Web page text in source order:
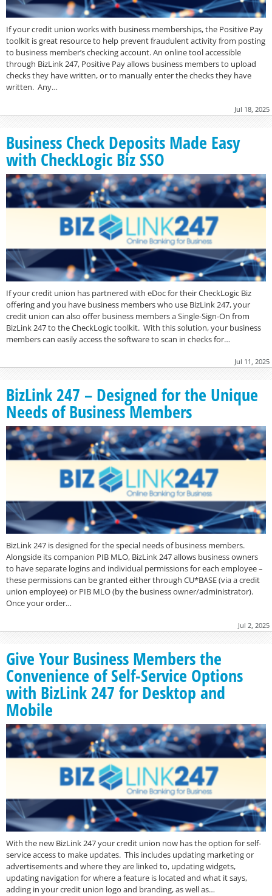
If your credit union works with business memberships, the Positive Pay
toolkit is great resource to help prevent fraudulent activity from posting
to business member’s checking account. An online tool accessible
through BizLink 247, Positive Pay allows business members to upload
checks they have written, or to manually enter the checks they have
written. Any…
Jul 18, 2025
Business Check Deposits Made Easy
with CheckLogic Biz SSO
If your credit union has partnered with eDoc for their CheckLogic Biz
offering and you have business members who use BizLink 247, your
credit union can also offer business members a Single-Sign-On from
BizLink 247 to the CheckLogic toolkit. With this solution, your business
members can easily access the software to scan in checks for…
Jul 11, 2025
BizLink 247 – Designed for the Unique
Needs of Business Members
BizLink 247 is designed for the special needs of business members.
Alongside its companion PIB MLO, BizLink 247 allows business owners
to have separate logins and individual permissions for each employee –
these permissions can be granted either through CU*BASE (via a credit
union employee) or PIB MLO (by the business owner/administrator).
Once your order…
Jul 2, 2025
Give Your Business Members the
Convenience of Self-Service Options
with BizLink 247 for Desktop and
Mobile
With the new BizLink 247 your credit union now has the option for self-
service access to make updates. This includes updating marketing or
advertisements and where they are linked to, updating widgets,
updating navigation for where a feature is located and what it says,
adding in your credit union logo and branding, as well as…